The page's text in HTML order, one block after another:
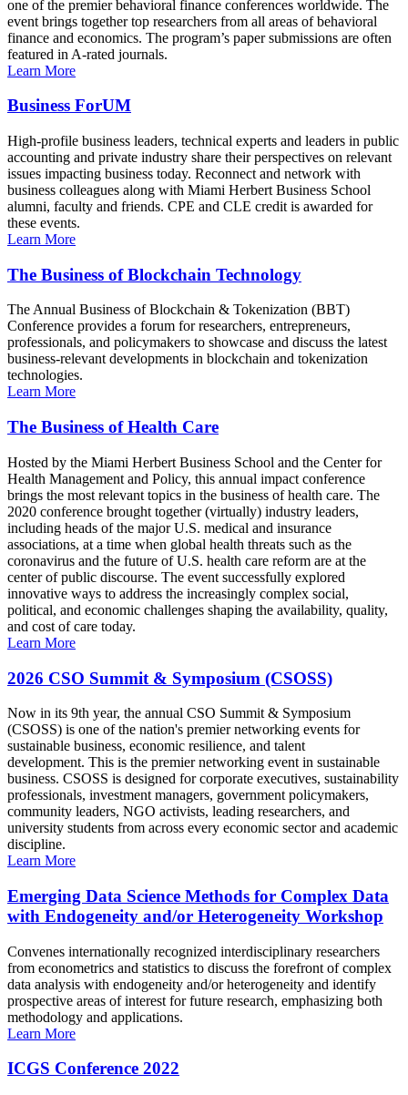
one of the premier behavioral finance conferences worldwide. The
event brings together top researchers from all areas of behavioral
finance and economics. The program’s paper submissions are often
featured in A-rated journals.
Learn More
Business ForUM
High-profile business leaders, technical experts and leaders in public
accounting and private industry share their perspectives on relevant
issues impacting business today. Reconnect and network with
business colleagues along with Miami Herbert Business School
alumni, faculty and friends. CPE and CLE credit is awarded for
these events.
Learn More
The Business of Blockchain Technology
The Annual Business of Blockchain & Tokenization (BBT)
Conference provides a forum for researchers, entrepreneurs,
professionals, and policymakers to showcase and discuss the latest
business-relevant developments in blockchain and tokenization
technologies.
Learn More
The Business of Health Care
Hosted by the Miami Herbert Business School and the Center for
Health Management and Policy, this annual impact conference
brings the most relevant topics in the business of health care. The
2020 conference brought together (virtually) industry leaders,
including heads of the major U.S. medical and insurance
associations, at a time when global health threats such as the
coronavirus and the future of U.S. health care reform are at the
center of public discourse. The event successfully explored
innovative ways to address the increasingly complex social,
political, and economic challenges shaping the availability, quality,
and cost of care today.
Learn More
2026 CSO Summit & Symposium (CSOSS)
Now in its 9th year, the annual CSO Summit & Symposium
(CSOSS) is one of the nation's premier networking events for
sustainable business, economic resilience, and talent
development. This is the premier networking event in sustainable
business. CSOSS is designed for corporate executives, sustainability
professionals, investment managers, government policymakers,
community leaders, NGO activists, leading researchers, and
university students from across every economic sector and academic
discipline.
Learn More
Emerging Data Science Methods for Complex Data
with Endogeneity and/or Heterogeneity Workshop
Convenes internationally recognized interdisciplinary researchers
from econometrics and statistics to discuss the forefront of complex
data analysis with endogeneity and/or heterogeneity and identify
prospective areas of interest for future research, emphasizing both
methodology and applications.
Learn More
ICGS Conference 2022